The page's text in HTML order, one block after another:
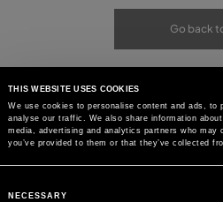
THIS WEBSITE USES COOKIES
We use cookies to personalise content and ads, to
analyse our traffic. We also share information
media, advertising and analytics partners who
you’ve provided to them or that they’ve collected
Selection
NECESSARY
Go back